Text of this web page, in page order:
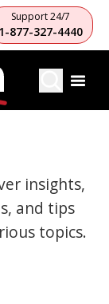
Support 24/7
1-877-327-4440
insights,
and tips
topics.